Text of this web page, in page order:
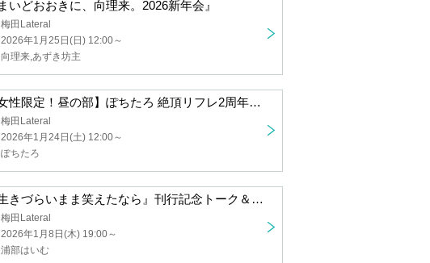
Umeda Lateral
2026/1/25(Sun) 12:00 ~
Mukai Riku, Azuki Bouzu
[Women Only! Afternoon Session] Pochitaro Zecchō Reflexology 2nd Anniversary Talk & Autograph Session
Umeda Lateral
2026/1/24(Sat) 12:00 ~
Pochitaro
Talk and autograph session to celebrate the publication of "If I Could Laugh While Life Was Difficult" "A New Year's party for Urabe Haimu and those who have lost (or tend to lose) their place in the world"
Umeda Lateral
2026/1/8(Thu) 19:00 ~
Urabe Haimu